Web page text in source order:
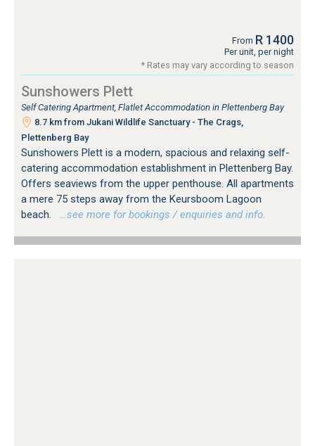
From R 1400
Per unit, per night
* Rates may vary according to season
Sunshowers Plett
Self Catering Apartment, Flatlet Accommodation in Plettenberg Bay
8.7 km from Jukani Wildlife Sanctuary - The Crags,
Plettenberg Bay
Sunshowers Plett is a modern, spacious and relaxing self-
catering accommodation establishment in Plettenberg Bay.
Offers seaviews from the upper penthouse. All apartments
a mere 75 steps away from the Keursboom Lagoon
beach.
…see more for bookings / enquiries and info.